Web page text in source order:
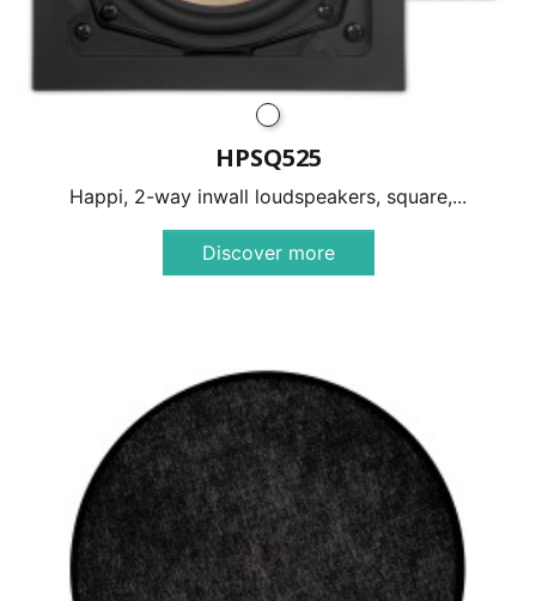
HPSQ525
Happi, 2-way inwall loudspeakers, square,...
Discover more